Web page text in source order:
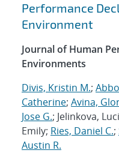
Performance
Environment
Journal of Human
Environments
Divis, Kristin M.;
Catherine; Avina,
Jose G.; Jelinkova,
Emily; Ries, Daniel C.;
Austin R.